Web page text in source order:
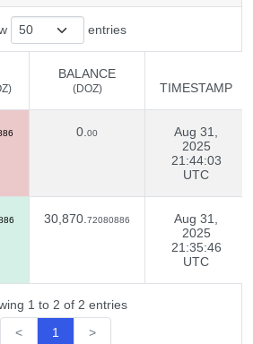
entries
BALANCE
(DOZ) TIMESTAMP
(DOZ)
0. 00
Aug 31,
2025
21:44:03
UTC
30,870. 72080886
Aug 31,
2025
21:35:46
UTC
1 to 2 of 2 entries
<
1 >